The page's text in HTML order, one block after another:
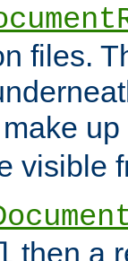
files.
make
visible
then a